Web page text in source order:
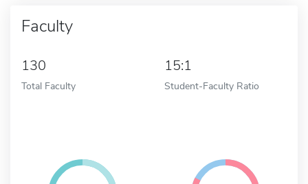
Faculty
130
Total Faculty
15:1
Student-Faculty Ratio